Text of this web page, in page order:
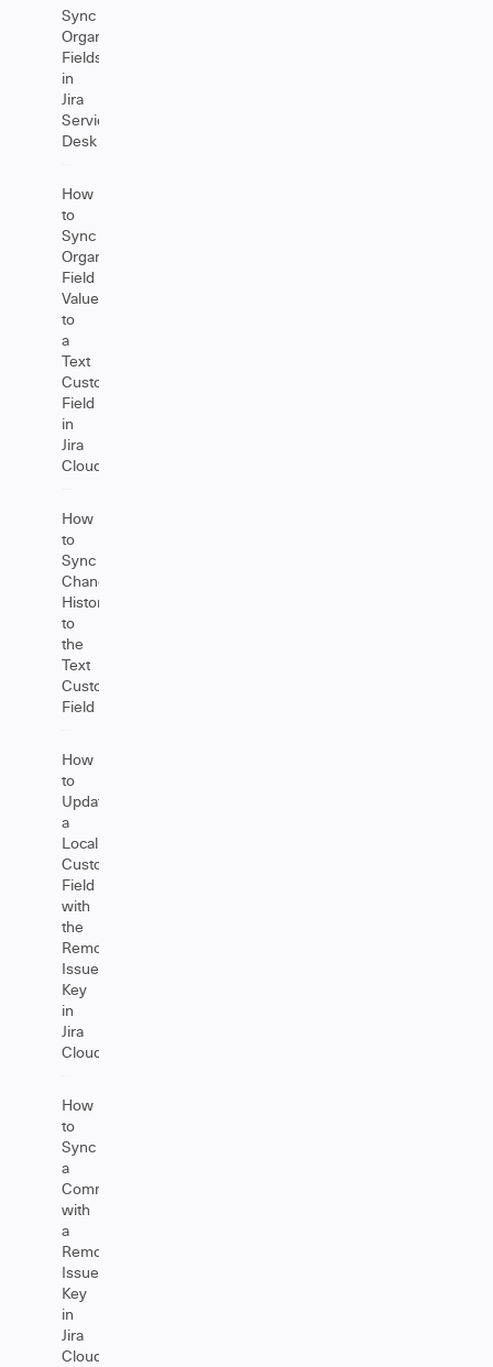
Sync
Organizations
Fields
in
Jira
Service
Desk
How
to
Sync
Organization
Field
Values
to
a
Text
Custom
Field
in
Jira
Cloud
How
to
Sync
Change
History
to
the
Text
Custom
Field
How
to
Update
a
Local
Custom
Field
with
the
Remote
Issue
Key
in
Jira
Cloud
How
to
Sync
a
Comment
with
a
Remote
Issue
Key
in
Jira
Cloud